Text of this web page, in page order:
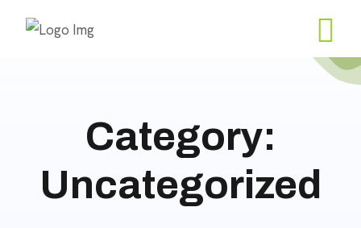
Category:
Uncategorized